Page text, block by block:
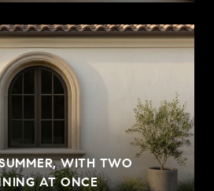
WITH TWO
AT ONCE